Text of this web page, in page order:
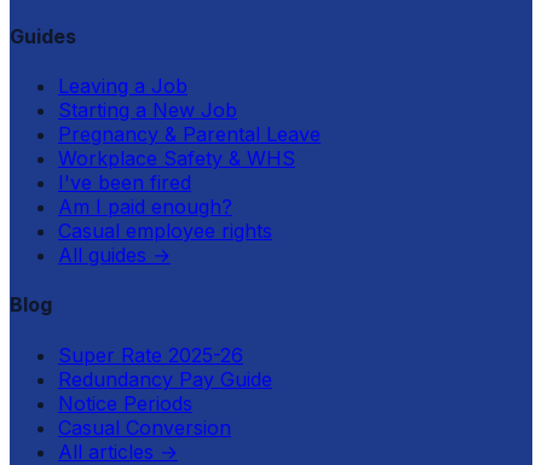
Guides
Leaving a Job
Starting a New Job
Pregnancy & Parental Leave
Workplace Safety & WHS
I've been fired
Am I paid enough?
Casual employee rights
All guides →
Blog
Super Rate 2025-26
Redundancy Pay Guide
Notice Periods
Casual Conversion
All articles →